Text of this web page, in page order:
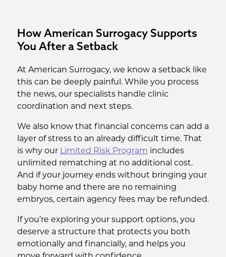
How American Surrogacy Supports
You After a Setback
At American Surrogacy, we know a setback like
this can be deeply painful. While you process
the news, our specialists handle clinic
coordination and next steps.
We also know that financial concerns can add a
layer of stress to an already difficult time. That
is why our Limited Risk Program includes
unlimited rematching at no additional cost.
And if your journey ends without bringing your
baby home and there are no remaining
embryos, certain agency fees may be refunded.
If you’re exploring your support options, you
deserve a structure that protects you both
emotionally and financially, and helps you